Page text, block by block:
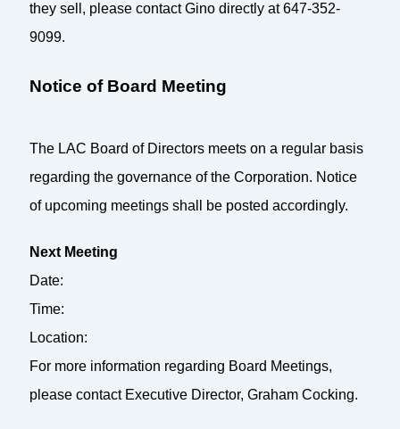
they sell, please contact Gino directly at 647-352-
9099.
Notice of Board Meeting
The LAC Board of Directors meets on a regular basis
regarding the governance of the Corporation. Notice
of upcoming meetings shall be posted accordingly.
Next Meeting
Date:
Time:
Location:
For more information regarding Board Meetings,
please contact Executive Director, Graham Cocking.